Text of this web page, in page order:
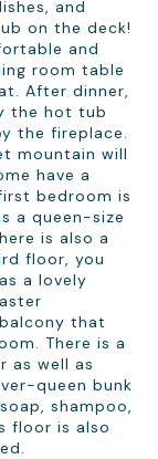
and
on the deck!
and
room table
After dinner,
the hot tub
the fireplace.
mountain will
have a
bedroom is
a queen-size
floor, you
a lovely
that
There is a
as well as
queen bunk
shampoo,
floor is also